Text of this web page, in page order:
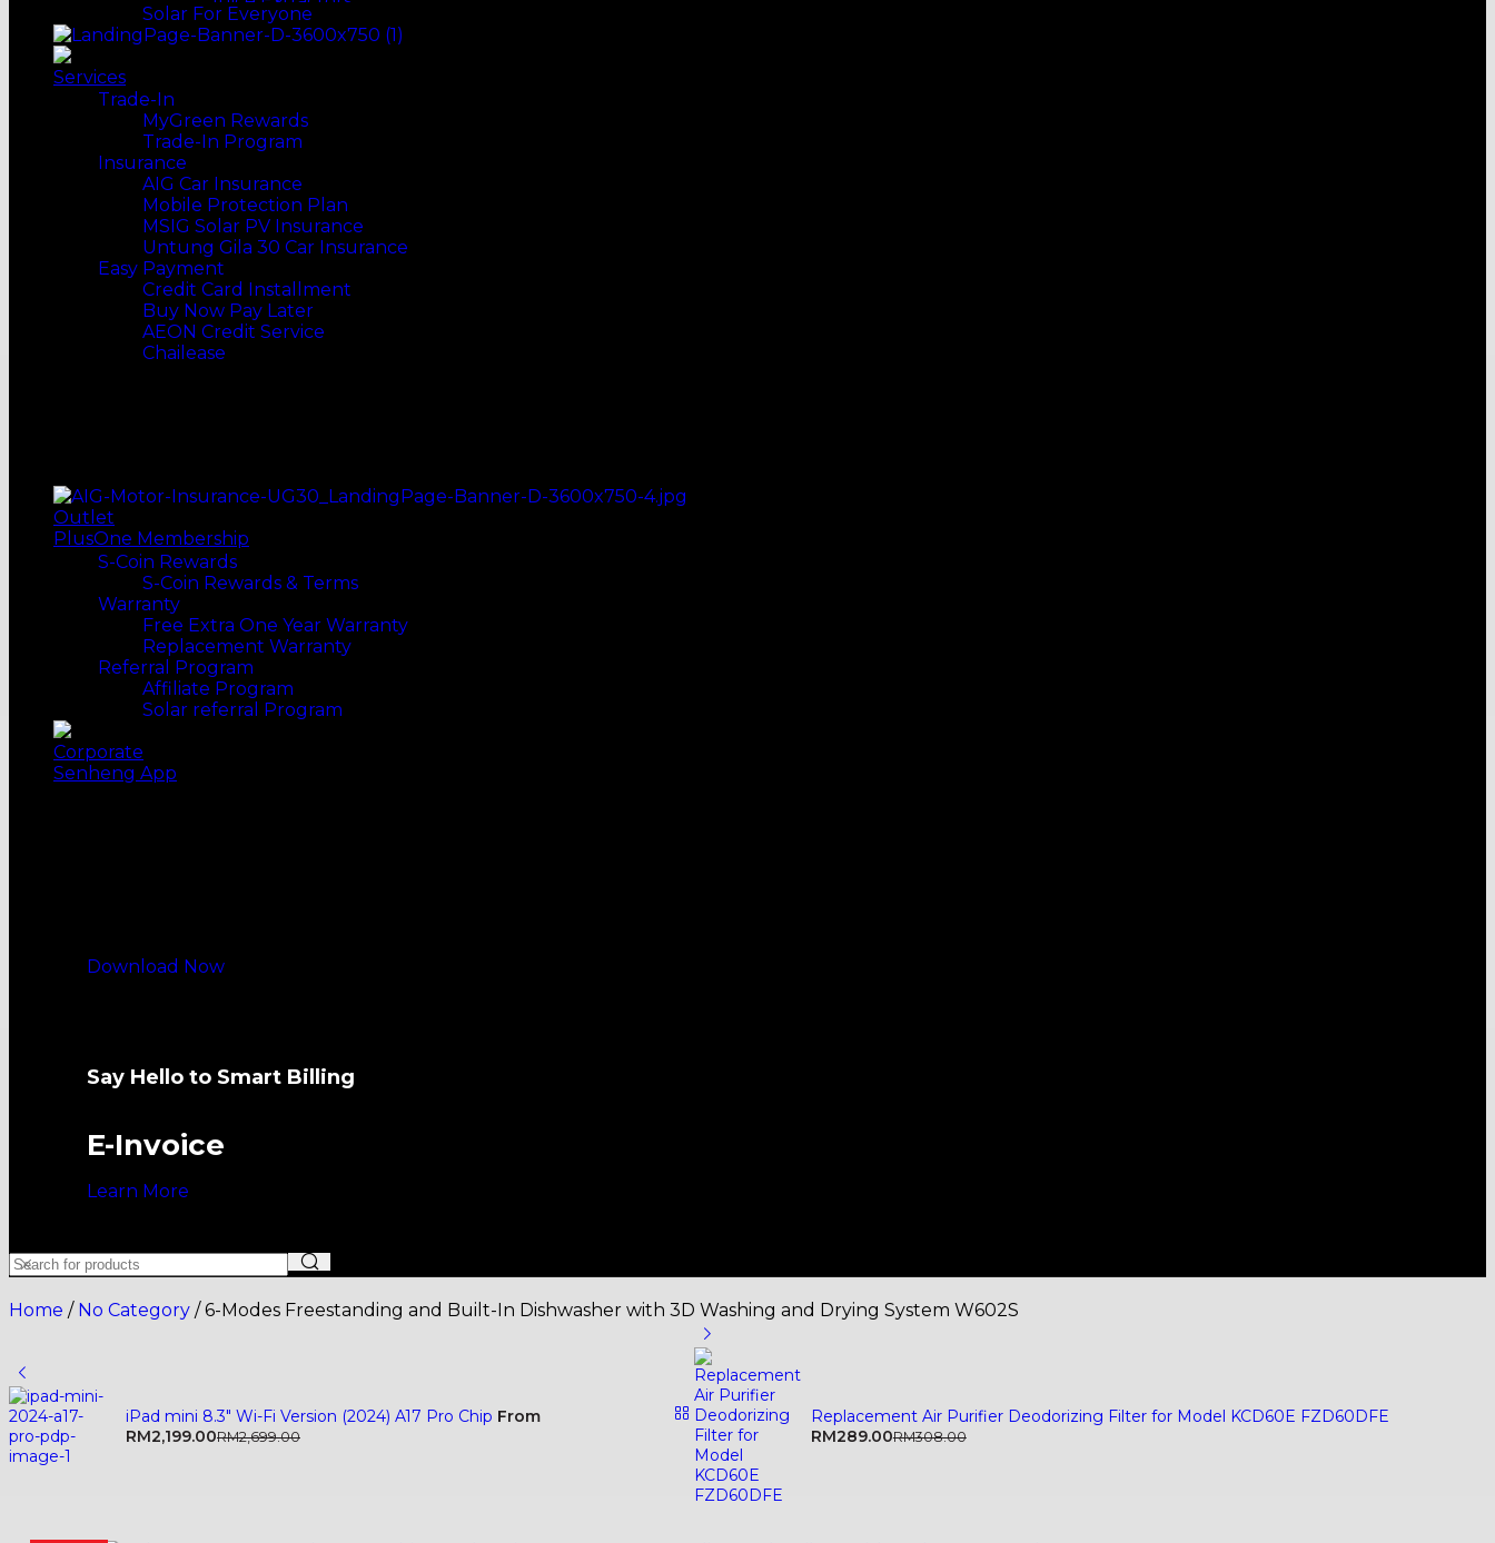
DESKTOPS
ACCESSORIES
Speakers
Soundbars
MORE WAYS TO SHOP
Top Selling
Our Recommends
VACUUM CLEANERS
Conventional
Handheld Vacuum
WATER HEATERS
Non-Pump
Rain Showers
MORE WAYS TO SHOP
Top Selling
Our Recommends
Coffee Machines & Makers
Tumbler
Slow Cookers
Multi Cookers
FOOD MAKER
Bread Preparation
Waffle Maker
COOKING
Gas Stoves
Induction Cookers
Cooker Hobs
Cooker Hoods
Fryers
Grills & BBQs
WATER SYSTEM
Water Filters
Water Purifiers
DISH CARE
Dish Washers
OVENS
Electric Ovens
Microwave Ovens
Built-in Ovens
MORE WAYS TO SHOP
Top Selling
Solar For Everyone
Services
Trade-In
MyGreen Rewards
Trade-In Program
Insurance
AIG Car Insurance
Mobile Protection Plan
MSIG Solar PV Insurance
Untung Gila 30 Car Insurance
Easy Payment
Credit Card Installment
Buy Now Pay Later
AEON Credit Service
Chailease
Outlet
PlusOne Membership
S-Coin Rewards
S-Coin Rewards & Terms
Warranty
Free Extra One Year Warranty
Replacement Warranty
Referral Program
Affiliate Program
Solar referral Program
Corporate
Senheng App
Download Now
Say Hello to Smart Billing
E-Invoice
Learn More
Home / No Category / 6-Modes Freestanding and Built-In Dishwasher with 3D Washing and Drying System W602S
iPad mini 8.3" Wi-Fi Version (2024) A17 Pro Chip From
RM2,199.00RM2,699.00
Replacement Air Purifier Deodorizing Filter for Model KCD60E FZD60DFE
RM289.00RM308.00